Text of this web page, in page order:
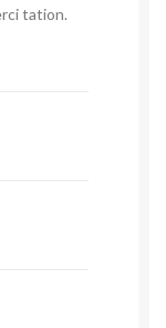
tation.